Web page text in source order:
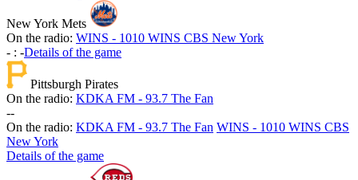
New York Mets
On the radio: WINS - 1010 WINS CBS New York
- : -Details of the game
Pittsburgh Pirates
On the radio: KDKA FM - 93.7 The Fan
--
On the radio: KDKA FM - 93.7 The Fan WINS - 1010 WINS CBS
New York
Details of the game